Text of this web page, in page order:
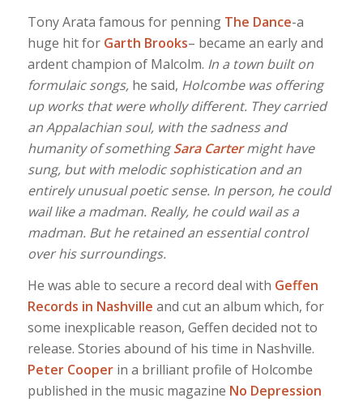
Tony Arata famous for penning The Dance-a
huge hit for Garth Brooks– became an early and
ardent champion of Malcolm. In a town built on
formulaic songs,he said, Holcombe was offering
up works that were wholly different. They carried
an Appalachian soul, with the sadness and
humanity of somethingSara Carter might have
sung, but with melodic sophistication and an
entirely unusual poetic sense. In person, he could
wail like a madman. Really, he could wail as a
madman. But he retained an essential control
over his surroundings.
He was able to secure a record deal with Geffen
Records in Nashville and cut an album which, for
some inexplicable reason, Geffen decided not to
release. Stories abound of his time in Nashville.
Peter Cooper in a brilliant profile of Holcombe
published in the music magazine No Depression